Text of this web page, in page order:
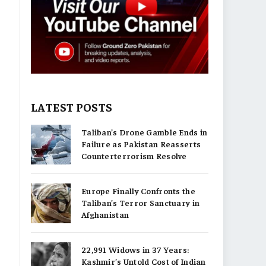
LATEST POSTS
Taliban’s Drone Gamble Ends in
Failure as Pakistan Reasserts
Counterterrorism Resolve
Europe Finally Confronts the
Taliban’s Terror Sanctuary in
Afghanistan
22,991 Widows in 37 Years:
Kashmir’s Untold Cost of Indian